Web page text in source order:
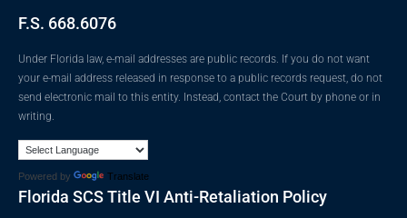
F.S. 668.6076
Under Florida law, e-mail addresses are public records. If you do not want
your e-mail address released in response to a public records request, do not
send electronic mail to this entity. Instead, contact the Court by phone or in
writing.
Powered by Translate
Florida SCS Title VI Anti-Retaliation Policy